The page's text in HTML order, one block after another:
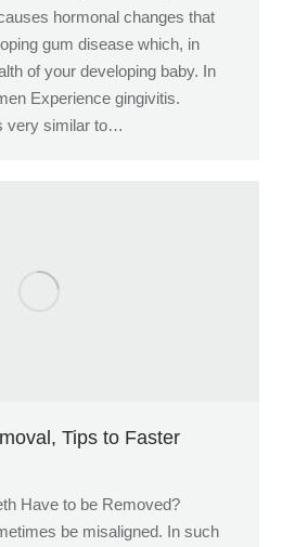
hormonal changes that
gum disease which, in
of your developing baby. In
Experience gingivitis.
very similar to…
Tips to Faster
Have to be Removed?
be misaligned. In such